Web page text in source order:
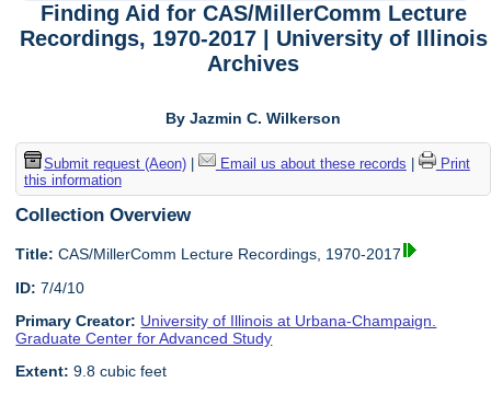
Finding Aid for CAS/MillerComm Lecture
Recordings, 1970-2017 | University of Illinois
Archives
By Jazmin C. Wilkerson
Submit request (Aeon)| Email us about these records
Print
this information
Collection Overview
Title: CAS/MillerComm Lecture Recordings, 1970-2017
ID: 7/4/10
Primary Creator: University of Illinois at Urbana-Champaign.
Graduate Center for Advanced Study
Extent: 9.8 cubic feet